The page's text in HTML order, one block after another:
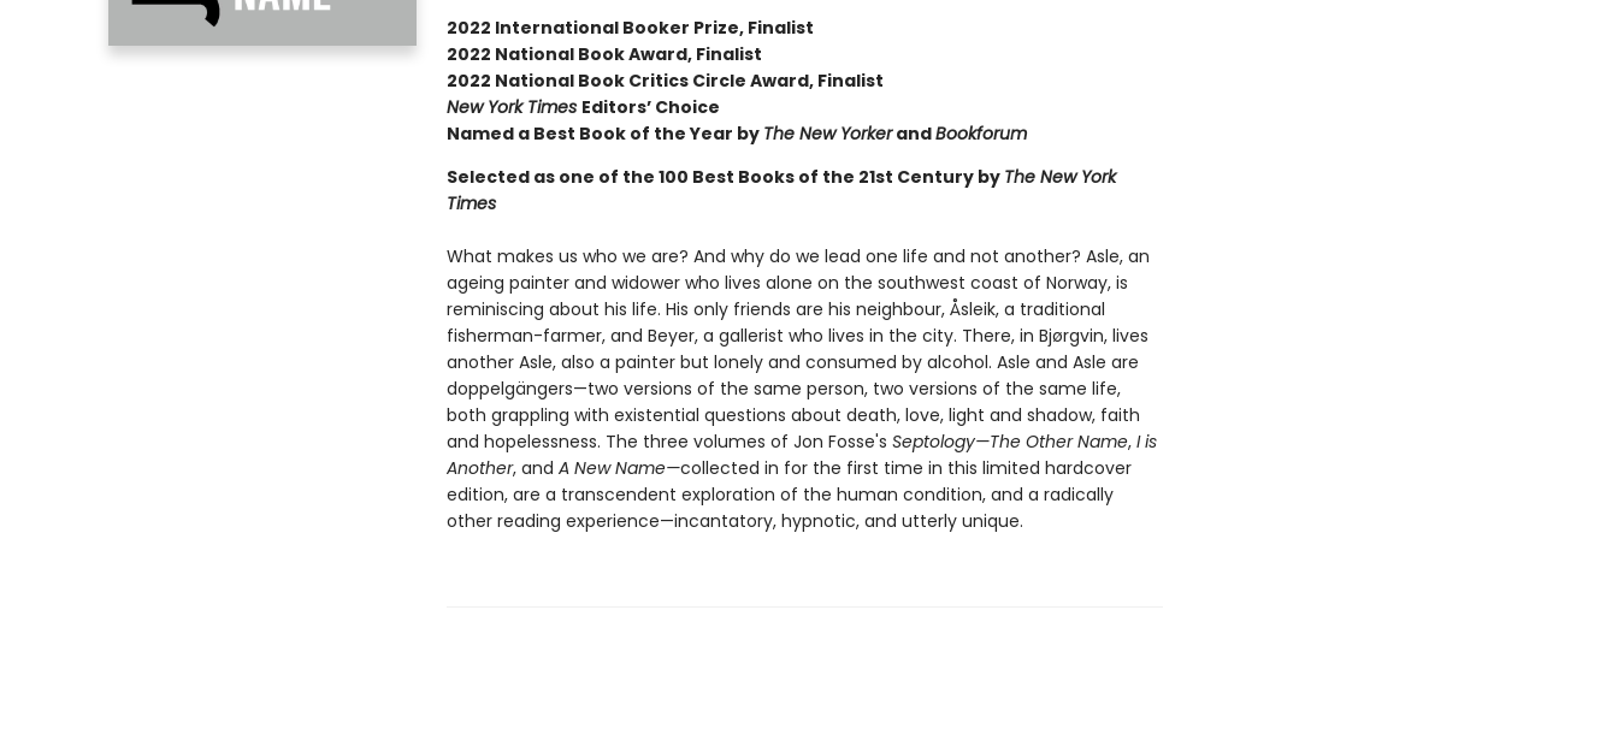
2022 International Booker Prize, Finalist
2022 National Book Award, Finalist
2022 National Book Critics Circle Award, Finalist
New York Times Editors’ Choice
Named a Best Book of the Year by The New YorkerandBookforum
Selected as one of the 100 Best Books of the 21st Century by The New York
Times
What makes us who we are? And why do we lead one life and not another? Asle, an
ageing painter and widower who lives alone on the southwest coast of Norway, is
reminiscing about his life. His only friends are his neighbour, Åsleik, a traditional
fisherman-farmer, and Beyer, a gallerist who lives in the city. There, in Bjørgvin, lives
another Asle, also a painter but lonely and consumed by alcohol. Asle and Asle are
doppelgängers—two versions of the same person, two versions of the same life,
both grappling with existential questions about death, love, light and shadow, faith
and hopelessness. The three volumes of Jon Fosse's Septology—The Other Name,I is
Another, and A New Name—collected in for the first time in this limited hardcover
edition, are a transcendent exploration of the human condition, and a radically
other reading experience—incantatory, hypnotic, and utterly unique.